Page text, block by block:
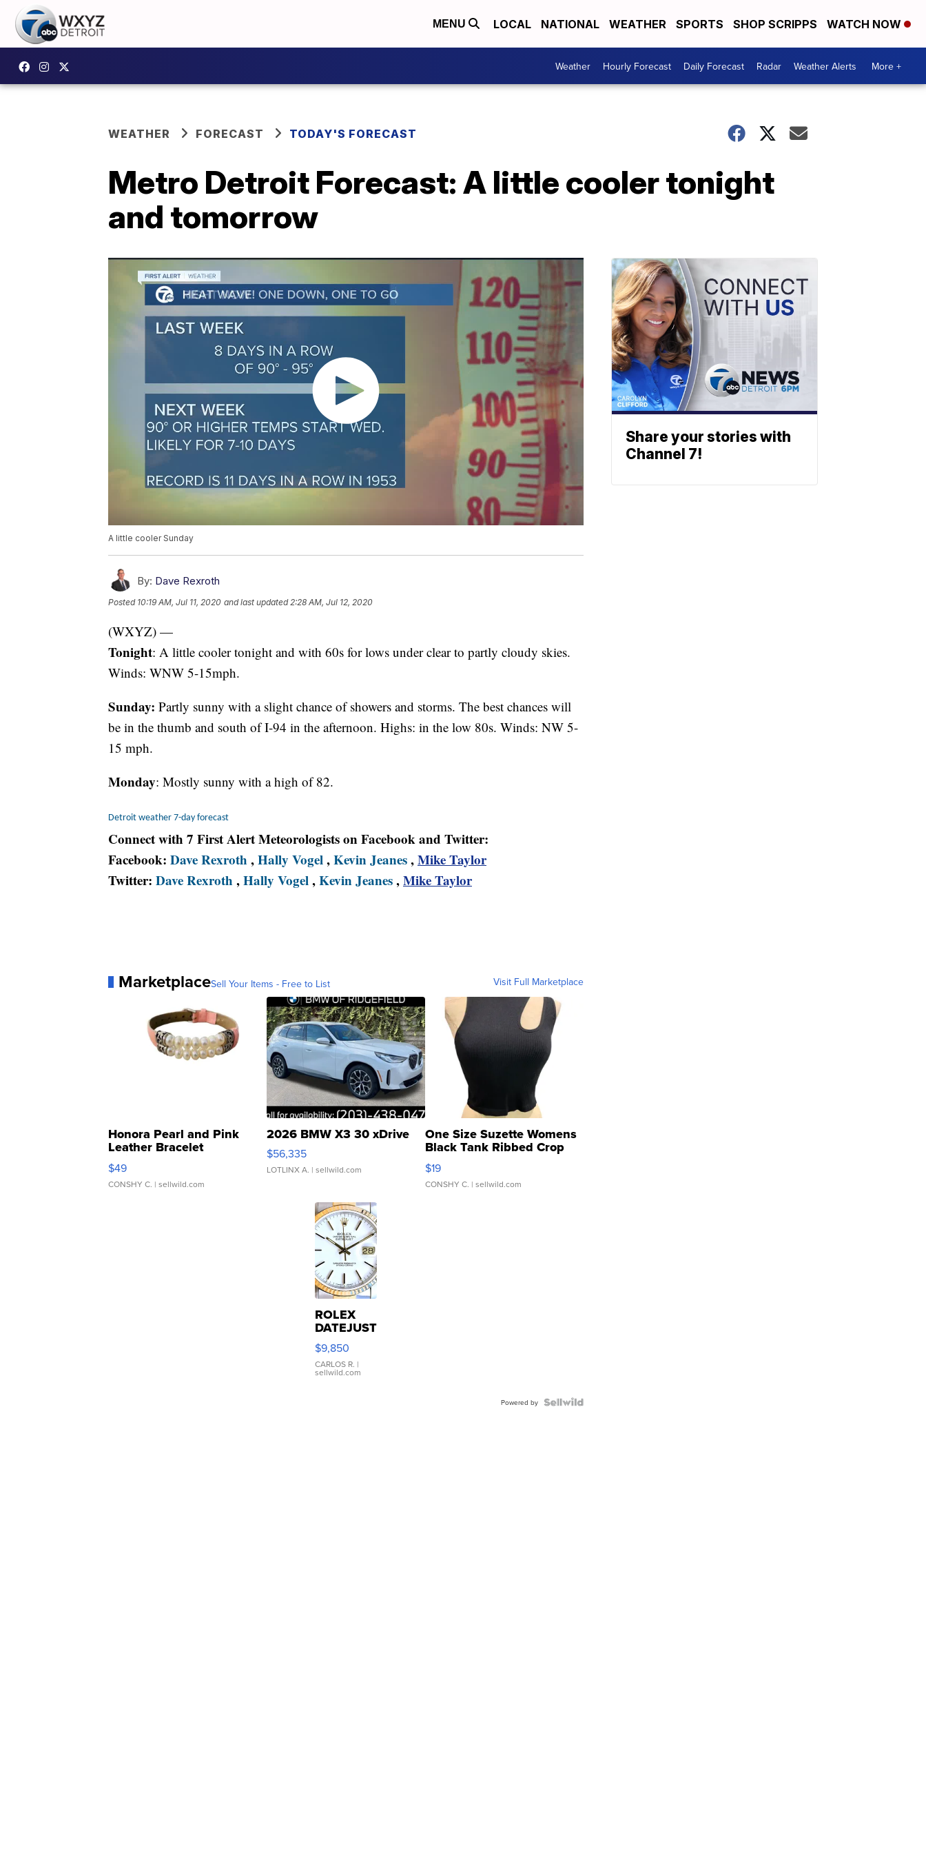
MENU LOCAL NATIONAL WEATHER SPORTS SHOP SCRIPPS WATCH NOW
Weather Hourly Forecast Daily Forecast Radar Weather Alerts More +
WEATHER FORECAST TODAY'S FORECAST
Metro Detroit Forecast: A little cooler tonight
and tomorrow
A little cooler Sunday
By: Dave Rexroth
Posted 10:19 AM, Jul 11, 2020 and last updated 2:28 AM, Jul 12, 2020
(WXYZ) —
Tonight: A little cooler tonight and with 60s for lows under clear to partly cloudy skies.
Winds: WNW 5-15mph.
Sunday: Partly sunny with a slight chance of showers and storms. The best chances will
be in the thumb and south of I-94 in the afternoon. Highs: in the low 80s. Winds: NW 5-
15 mph.
Monday: Mostly sunny with a high of 82.
Detroit weather 7-day forecast
Connect with 7 First Alert Meteorologists on Facebook and Twitter:
Facebook: Dave Rexroth ,Hally Vogel,Kevin Jeanes,Mike Taylor
Twitter: Dave Rexroth ,Hally Vogel,Kevin Jeanes,Mike Taylor
MarketplaceSell Your Items - Free to List Visit Full Marketplace
Honora Pearl and Pink
Leather Bracelet
Adjustable Buckle Clo...
$49
CONSHY C. | sellwild.com
2026 BMW X3 30 xDrive
$56,335
LOTLINX A. | sellwild.com
One Size Suzette Womens
Black Tank Ribbed Crop
Asymmetrical ...
$19
CONSHY C. | sellwild.com
ROLEX
DATEJUST
16233
WHITE
DIAL
FLUTED
$9,850
CARLOS R. |
sellwild.com
Powered by
Share your stories with
Channel 7!